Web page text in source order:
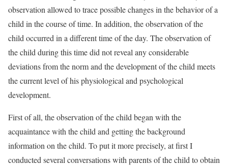
observation allowed to trace possible changes in the behavior of a
child in the course of time. In addition, the observation of the
child occurred in a different time of the day. The observation of
the child during this time did not reveal any considerable
deviations from the norm and the development of the child meets
the current level of his physiological and psychological
development.
First of all, the observation of the child began with the
acquaintance with the child and getting the background
information on the child. To put it more precisely, at first I
conducted several conversations with parents of the child to obtain